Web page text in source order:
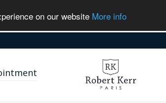
on our website More info